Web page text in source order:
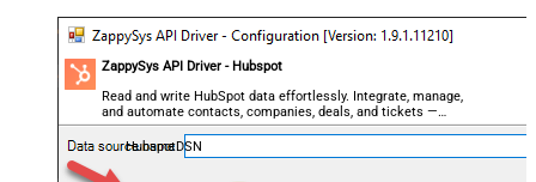
ZappySys API Driver - Hubspot
Read and write HubSpot data effortlessly. Integrate, manage,
and automate contacts, companies, deals, and tickets —
almost no coding required.
HubspotDSN